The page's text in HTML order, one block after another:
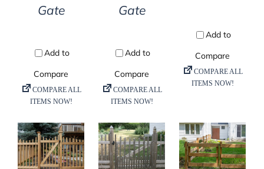
Gate
Gate
DETAILS DETAILS DETAILS